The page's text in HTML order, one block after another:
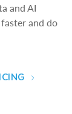
and AI
and do